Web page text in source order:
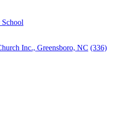
School
Inc., Greensboro, NC (336)